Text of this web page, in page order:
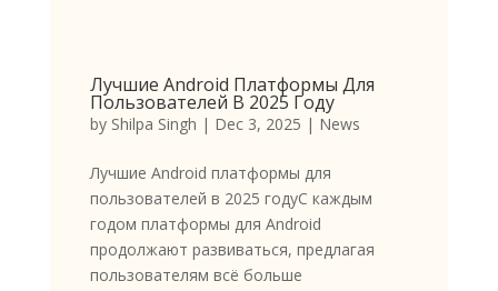
Лучшие Android Платформы Для
Пользователей В 2025 Году
by Shilpa Singh | Dec 3, 2025 | News
Лучшие Android платформы для
пользователей в 2025 годуС каждым
годом платформы для Android
продолжают развиваться, предлагая
пользователям всё больше